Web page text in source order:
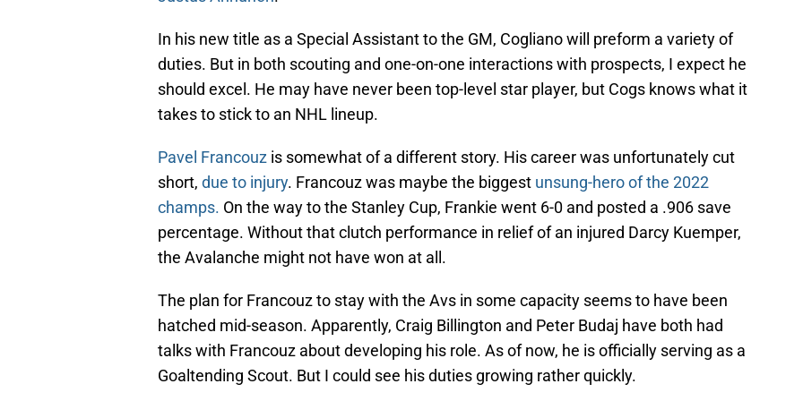
In his new title as a Special Assistant to the GM, Cogliano will preform a variety of
duties. But in both scouting and one-on-one interactions with prospects, I expect he
should excel. He may have never been top-level star player, but Cogs knows what it
takes to stick to an NHL lineup.
Pavel Francouz is somewhat of a different story. His career was unfortunately cut
short, due to injury. Francouz was maybe the biggest unsung-hero of the 2022
champs. On the way to the Stanley Cup, Frankie went 6-0 and posted a .906 save
percentage. Without that clutch performance in relief of an injured Darcy Kuemper,
the Avalanche might not have won at all.
The plan for Francouz to stay with the Avs in some capacity seems to have been
hatched mid-season. Apparently, Craig Billington and Peter Budaj have both had
talks with Francouz about developing his role. As of now, he is officially serving as a
Goaltending Scout. But I could see his duties growing rather quickly.